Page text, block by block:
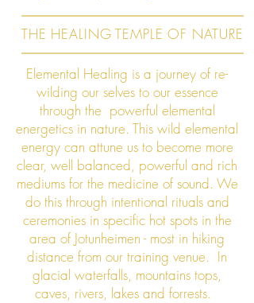
THE HEALING TEMPLE OF NATURE
Elemental Healing is a journey of re-
wilding our selves to our essence
through the powerful elemental
energetics in nature. This wild elemental
energy can attune us to become more
clear, well balanced, powerful and rich
mediums for the medicine of sound. We
do this through intentional rituals and
ceremonies in specific hot spots in the
area of Jotunheimen - most in hiking
distance from our training venue. In
glacial waterfalls, mountains tops,
caves, rivers, lakes and forrests.